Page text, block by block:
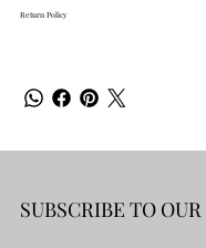
Return Policy
SUBSCRIBE TO